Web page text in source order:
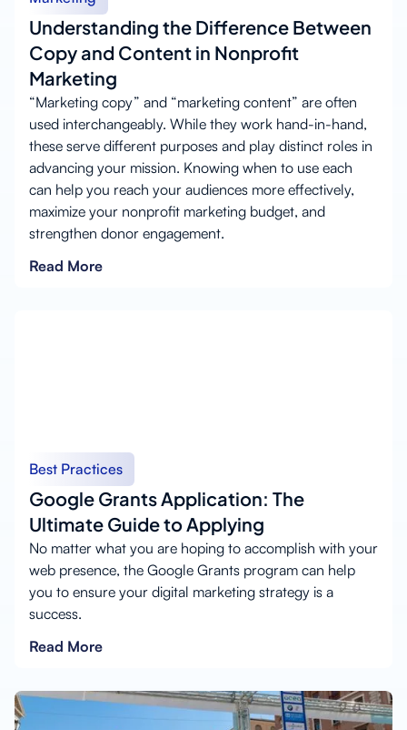
Understanding the Difference Between
Copy and Content in Nonprofit
Marketing
“Marketing copy” and “marketing content” are often
used interchangeably. While they work hand-in-hand,
these serve different purposes and play distinct roles in
advancing your mission. Knowing when to use each
can help you reach your audiences more effectively,
maximize your nonprofit marketing budget, and
strengthen donor engagement.
Read More
Best Practices
Google Grants Application: The
Ultimate Guide to Applying
No matter what you are hoping to accomplish with your
web presence, the Google Grants program can help
you to ensure your digital marketing strategy is a
success.
Read More